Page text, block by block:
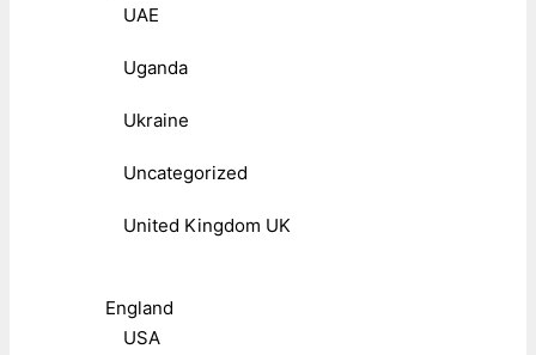
UAE
Uganda
Ukraine
Uncategorized
United Kingdom UK
England
USA